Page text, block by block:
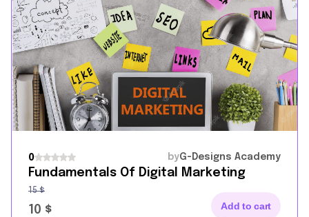
0 byG-Designs Academy
Fundamentals Of Digital Marketing
10 $
15$
Add to cart